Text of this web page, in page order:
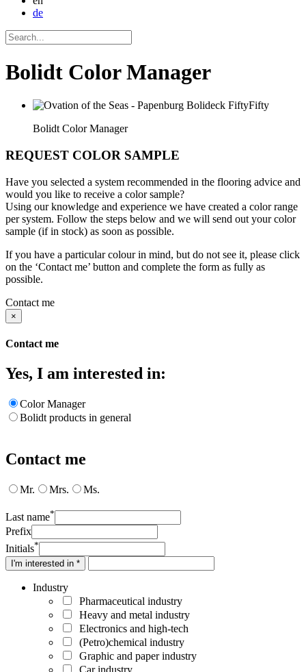
de
Bolidt Color Manager
Bolidt Color Manager
REQUEST COLOR SAMPLE
Have you selected a system recommended in the flooring advice and
would you like to receive a color sample?
Using our knowledge and experience we have created a color range
per system. Follow the steps below and we will send out your color
sample (if in stock) as soon as possible.
If you have a particular colour in mind, but do not see it, please click
on the ‘Contact me’ button and complete the form as fully as
possible.
Contact me
×
Contact me
Yes, I am interested in:
Color Manager
Bolidt products in general
Contact me
Mr. Mrs. Ms.
Last name*
Prefix
Initials*
I'm interested in *
Industry
Pharmaceutical industry
Heavy and metal industry
Electronics and high-tech
(Petro)chemical industry
Graphic and paper industry
Car industry